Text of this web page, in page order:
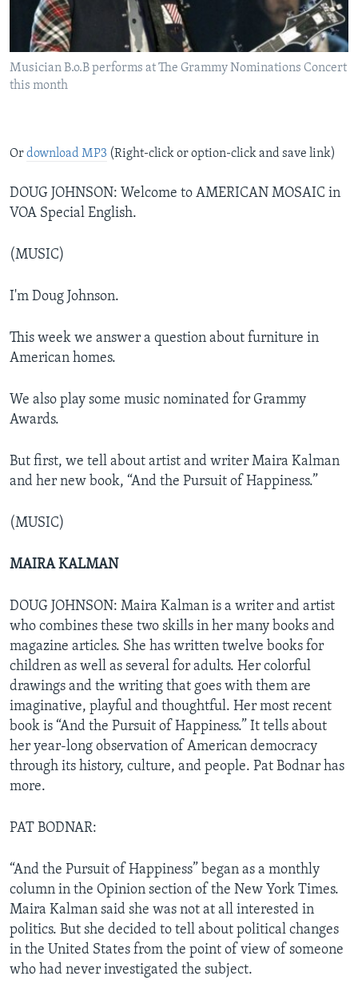
Musician B.o.B performs at The Grammy Nominations Concert
this month
Ordownload MP3 (Right-click or option-click and save link)
DOUG JOHNSON: Welcome to AMERICAN MOSAIC in
VOA Special English.
(MUSIC)
I'm Doug Johnson.
This week we answer a question about furniture in
American homes.
We also play some music nominated for Grammy
Awards.
But first, we tell about artist and writer Maira Kalman
and her new book, “And the Pursuit of Happiness.”
(MUSIC)
MAIRA KALMAN
DOUG JOHNSON: Maira Kalman is a writer and artist
who combines these two skills in her many books and
magazine articles. She has written twelve books for
children as well as several for adults. Her colorful
drawings and the writing that goes with them are
imaginative, playful and thoughtful. Her most recent
book is “And the Pursuit of Happiness.” It tells about
her year-long observation of American democracy
through its history, culture, and people. Pat Bodnar has
more.
PAT BODNAR:
“And the Pursuit of Happiness” began as a monthly
column in the Opinion section of the New York Times.
Maira Kalman said she was not at all interested in
politics. But she decided to tell about political changes
in the United States from the point of view of someone
who had never investigated the subject.